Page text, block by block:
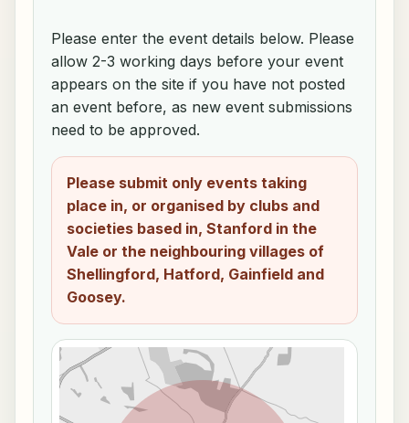
Please enter the event details below. Please
allow 2-3 working days before your event
appears on the site if you have not posted
an event before, as new event submissions
need to be approved.
Please submit only events taking
place in, or organised by clubs and
societies based in, Stanford in the
Vale or the neighbouring villages of
Shellingford, Hatford, Gainfield and
Goosey.